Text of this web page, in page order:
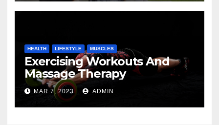
HEALTH LIFESTYLE MUSCLES
Exercising Workouts And
Massage Therapy
MAR 7, 2023 ADMIN